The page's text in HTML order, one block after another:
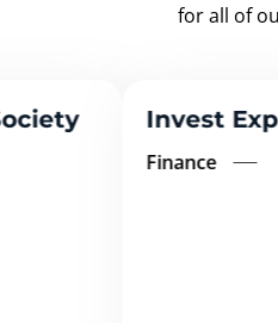
for all of
Invest Expert
Web